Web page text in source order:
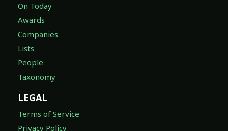
On Today
Awards
Companies
Lists
People
Taxonomy
LEGAL
Terms of Service
Privacy Policy